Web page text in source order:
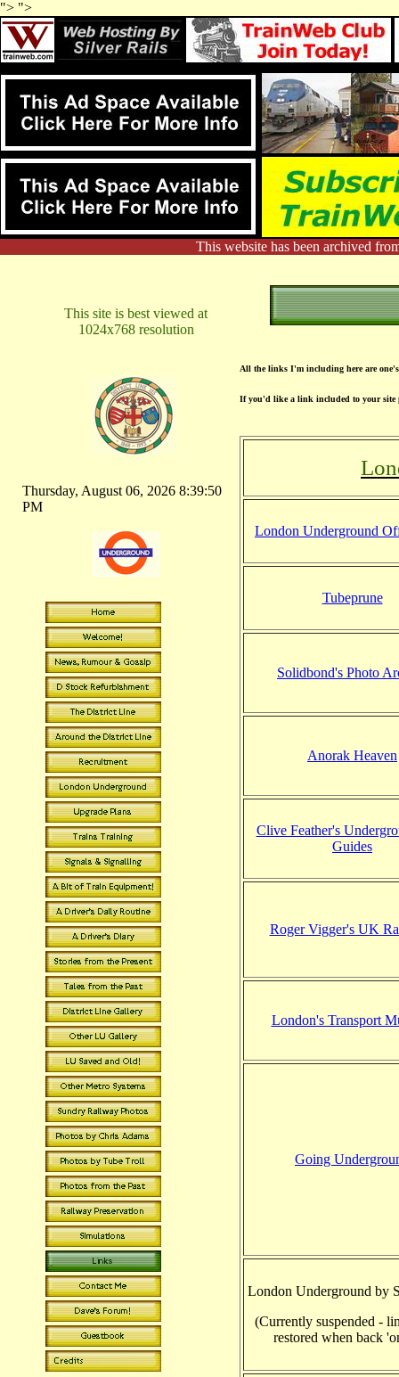
"> ">
This website has been archived
This site is best viewed at
1024x768 resolution
Thursday, August 06, 2026 8:39:51
PM
All the links I'm including here are
If you'd like a link included to your site
London Underground
Tubeprune
Solidbond's Photo
Anorak Heaven
Clive Feather's
Guides
Roger Vigger's UK
London's Transport
Going
London Underground by
(Currently suspended -
restored when back